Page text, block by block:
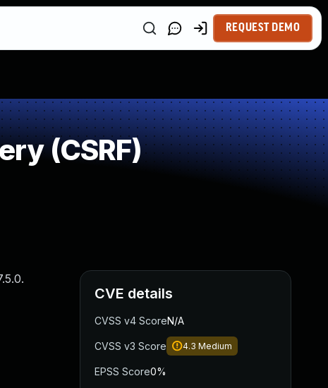
REQUEST DEMO
(CSRF)
CVE details
CVSS v4 ScoreN/A
CVSS v3 Score 4.3 Medium
EPSS Score0%